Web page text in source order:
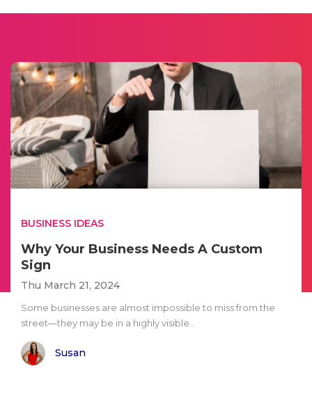
BUSINESS IDEAS
Why Your Business Needs A Custom
Sign
Thu March 21, 2024
Some businesses are almost impossible to miss from the
street—they may be in a highly visible..
Susan